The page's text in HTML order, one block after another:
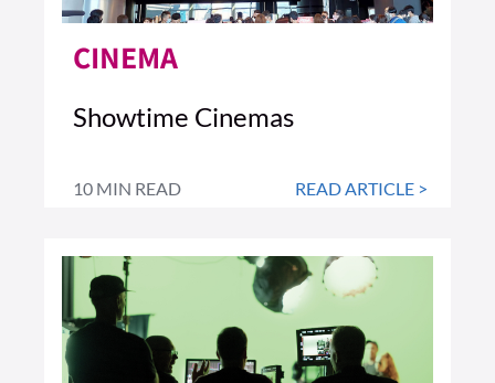
CINEMA
Showtime Cinemas
10 MIN READ READ ARTICLE >